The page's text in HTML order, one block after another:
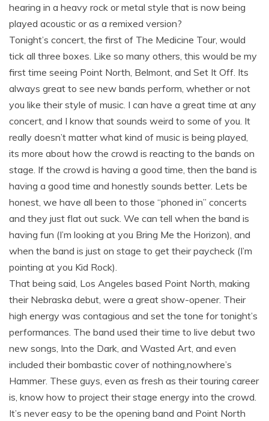
hearing in a heavy rock or metal style that is now being
played acoustic or as a remixed version?
Tonight’s concert, the first of The Medicine Tour, would
tick all three boxes. Like so many others, this would be my
first time seeing Point North, Belmont, and Set It Off. Its
always great to see new bands perform, whether or not
you like their style of music. I can have a great time at any
concert, and I know that sounds weird to some of you. It
really doesn’t matter what kind of music is being played,
its more about how the crowd is reacting to the bands on
stage. If the crowd is having a good time, then the band is
having a good time and honestly sounds better. Lets be
honest, we have all been to those “phoned in” concerts
and they just flat out suck. We can tell when the band is
having fun (I’m looking at you Bring Me the Horizon), and
when the band is just on stage to get their paycheck (I’m
pointing at you Kid Rock).
That being said, Los Angeles based Point North, making
their Nebraska debut, were a great show-opener. Their
high energy was contagious and set the tone for tonight’s
performances. The band used their time to live debut two
new songs, Into the Dark, and Wasted Art, and even
included their bombastic cover of nothing,nowhere’s
Hammer. These guys, even as fresh as their touring career
is, know how to project their stage energy into the crowd.
It’s never easy to be the opening band and Point North